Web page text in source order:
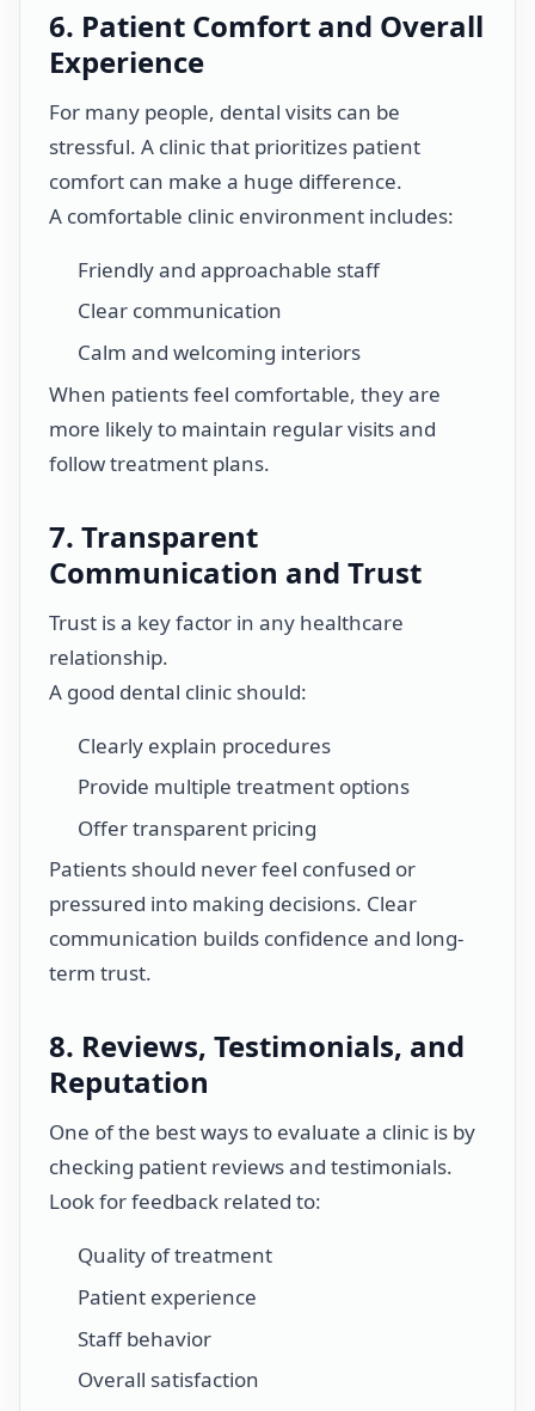
6. Patient Comfort and Overall
Experience
For many people, dental visits can be
stressful. A clinic that prioritizes patient
comfort can make a huge difference.
A comfortable clinic environment includes:
Friendly and approachable staff
Clear communication
Calm and welcoming interiors
When patients feel comfortable, they are
more likely to maintain regular visits and
follow treatment plans.
7. Transparent
Communication and Trust
Trust is a key factor in any healthcare
relationship.
A good dental clinic should:
Clearly explain procedures
Provide multiple treatment options
Offer transparent pricing
Patients should never feel confused or
pressured into making decisions. Clear
communication builds confidence and long-
term trust.
8. Reviews, Testimonials, and
Reputation
One of the best ways to evaluate a clinic is by
checking patient reviews and testimonials.
Look for feedback related to:
Quality of treatment
Patient experience
Staff behavior
Overall satisfaction